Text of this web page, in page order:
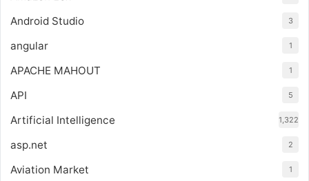
Android Studio 3
angular 1
APACHE MAHOUT 1
API 5
Artificial Intelligence 1,322
asp.net 2
Aviation Market 1